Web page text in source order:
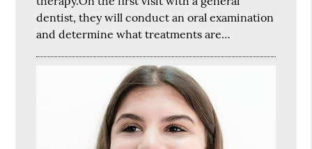
dentist, they will conduct an oral examination
and determine what treatments are…